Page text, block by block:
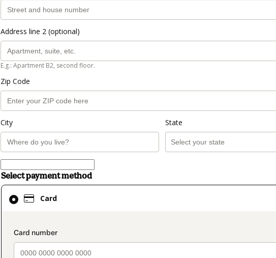
Address line 2 (optional)
E.g.: Apartment B2, second floor.
Zip Code
City State
Select payment method
Card
payment_data.section_title_v2
Card
selected
method